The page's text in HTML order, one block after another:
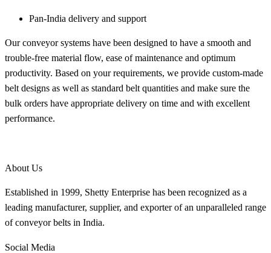
Pan-India delivery and support
Our conveyor systems have been designed to have a smooth and
trouble-free material flow, ease of maintenance and optimum
productivity. Based on your requirements, we provide custom-made
belt designs as well as standard belt quantities and make sure the
bulk orders have appropriate delivery on time and with excellent
performance.
About Us
Established in 1999, Shetty Enterprise has been recognized as a
leading manufacturer, supplier, and exporter of an unparalleled range
of conveyor belts in India.
Social Media